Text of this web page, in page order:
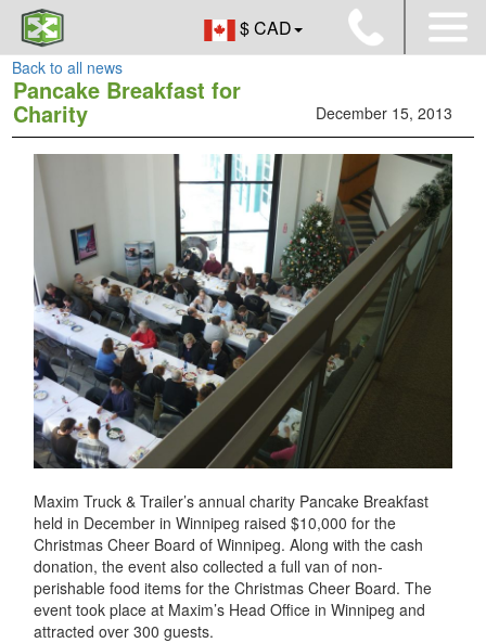
$ CAD
Back to all news
Pancake Breakfast for
Charity December 15, 2013
Maxim Truck & Trailer’s annual charity Pancake Breakfast
held in December in Winnipeg raised $10,000 for the
Christmas Cheer Board of Winnipeg. Along with the cash
donation, the event also collected a full van of non-
perishable food items for the Christmas Cheer Board. The
event took place at Maxim’s Head Office in Winnipeg and
attracted over 300 guests.